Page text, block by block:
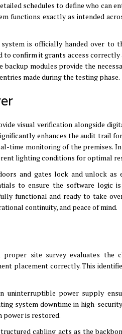
schedules to define who can
functions exactly as intended
is officially handed over to
confirm it grants access correctly
modules provide the
made during the testing phase.
visual verification alongside
enhances the audit trail
time monitoring of the premises.
lighting conditions for optimal
and gates lock and unlock as
to ensure the software logic
functional and ready to take
continuity, and peace of mind.
proper site survey evaluates the
placement correctly.This
uninterruptible power supply
system downtime in high-
power is restored.
cabling acts as the